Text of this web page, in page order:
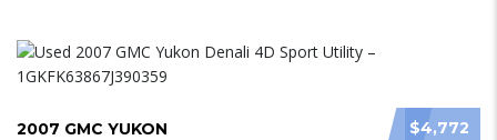
$4,772
2007 GMC YUKON